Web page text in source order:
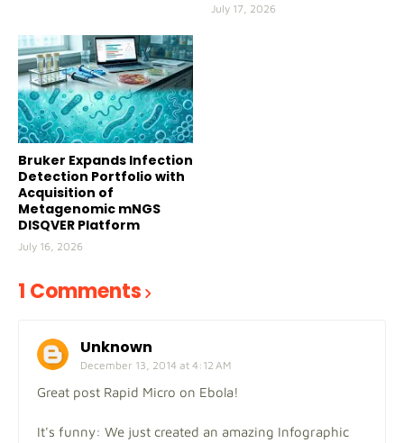
July 17, 2026
Bruker Expands Infection
Detection Portfolio with
Acquisition of
Metagenomic mNGS
DISQVER Platform
July 16, 2026
1 Comments
Unknown
December 13, 2014 at 4:12 AM
Great post Rapid Micro on Ebola!
It's funny: We just created an amazing Infographic